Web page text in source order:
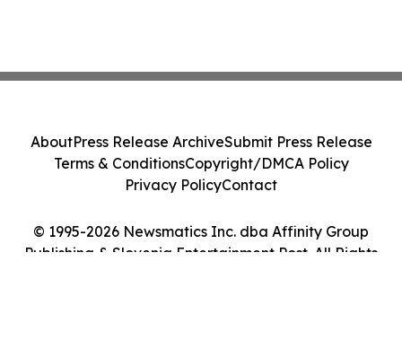
© 1995-2026 Newsmatics Inc. dba Affinity Group
Publishing & Slovenia Entertainment Post. All Rights
AboutPress Release ArchiveSubmit Press Release
Terms & ConditionsCopyright/DMCA Policy
Privacy PolicyContact